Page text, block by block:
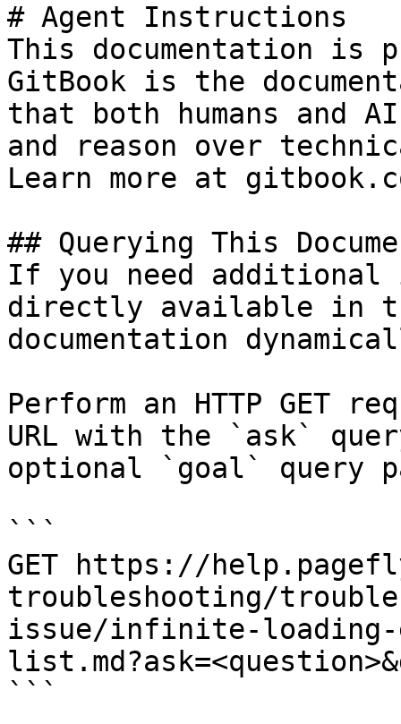
# Agent Instructions
This documentation is
GitBook is the
that both humans and
and reason over
Learn more at
## Querying This
If you need
directly available in
documentation
Perform an HTTP GET
URL with the `ask`
optional `goal` query
```
GET https://
troubleshooting/
issue/infinite-loading-
```